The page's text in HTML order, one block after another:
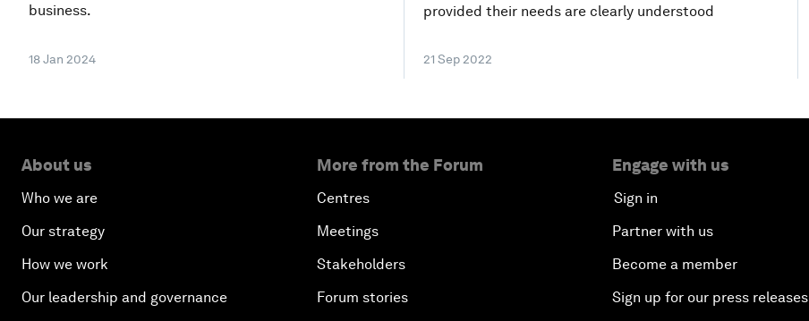
business.
18 Jan 2024
provided their needs are clearly understood
21 Sep 2022
About us
Who we are
Our strategy
How we work
Our leadership and governance
More from the Forum
Centres
Meetings
Stakeholders
Forum stories
Engage with us
Sign in
Partner with us
Become a member
Sign up for our press releases